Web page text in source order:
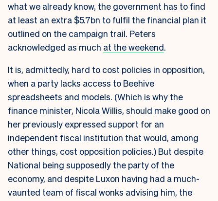
what we already know, the government has to find
at least an extra $5.7bn to fulfil the financial plan it
outlined on the campaign trail. Peters
acknowledged as much at the weekend.
It is, admittedly, hard to cost policies in opposition,
when a party lacks access to Beehive
spreadsheets and models. (Which is why the
finance minister, Nicola Willis, should make good on
her previously expressed support for an
independent fiscal institution that would, among
other things, cost opposition policies.) But despite
National being supposedly the party of the
economy, and despite Luxon having had a much-
vaunted team of fiscal wonks advising him, the